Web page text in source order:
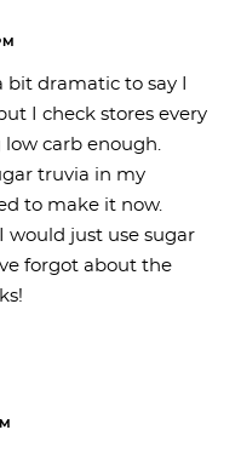
bit dramatic to say I
I check stores every
carb enough.
truvia in my
to make it now.
would just use sugar
forgot about the